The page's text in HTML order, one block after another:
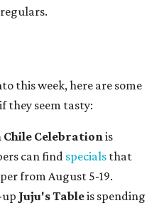
this week, here are some
they seem tasty:
Celebrationis
can find specials that
from August 5-19.
Juju's Tableis spending